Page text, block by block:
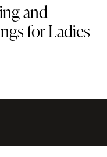
and
for Ladies